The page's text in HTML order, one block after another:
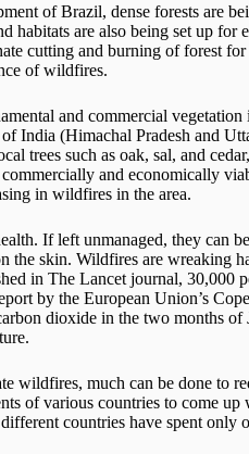
of Brazil, dense forests are
habitats are also being set up
cutting and burning of forest
of wildfires.
and commercial
India (Himachal Pradesh and
trees such as oak, sal, and
and economically
in wildfires in the area.
If left unmanaged, they can
the skin. Wildfires are wreaking
in The Lancet journal, 30,000
by the European Union’s
dioxide in the two months
wildfires, much can be done to
of various countries to come
countries have spent only